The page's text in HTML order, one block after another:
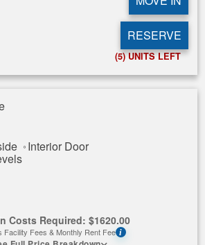
RESERVE
(5)UNITS LEFT
Interior Door
Costs Required:$1620.00
Facility Fees & Monthly Rent Fee i